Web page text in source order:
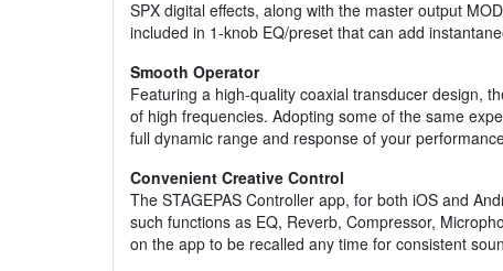
SPX digital effects, along with the master output
included in 1-knob EQ/preset that can add
Smooth Operator
Featuring a high-quality coaxial transducer design,
of high frequencies. Adopting some of the same
full dynamic range and response of your
Convenient Creative Control
The STAGEPAS Controller app, for both iOS and
such functions as EQ, Reverb, Compressor,
on the app to be recalled any time for consistent